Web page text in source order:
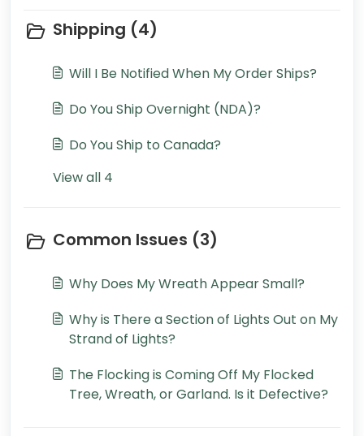
Shipping (4)
Will I Be Notified When My Order Ships?
Do You Ship Overnight (NDA)?
Do You Ship to Canada?
View all 4
Common Issues (3)
Why Does My Wreath Appear Small?
Why is There a Section of Lights Out on My
Strand of Lights?
The Flocking is Coming Off My Flocked
Tree, Wreath, or Garland. Is it Defective?